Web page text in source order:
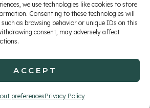
we use technologies like cookies to store
Consenting to these technologies will
as browsing behavior or unique IDs on this
consent, may adversely affect
ACCEPT
preferencesPrivacy Policy
Terms of Service Contact